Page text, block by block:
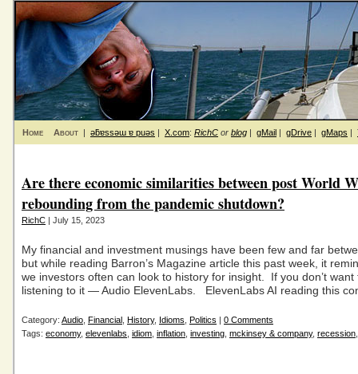
Home About | ǝƃɐssǝɯ ɐ puǝs | X.com: RichC or blog | gMail | gDrive | gMaps |
Are there economic similarities between post World
rebounding from the pandemic shutdown?
RichC | July 15, 2023
My financial and investment musings have been few and far
but while reading Barron’s Magazine article this past week, it
we investors often can look to history for insight. If you don’t want
listening to it — Audio ElevenLabs. ElevenLabs AI reading this
Category: Audio Financial History, Idioms Politics | 0 Comments
Tags: economy, elevenlabs idiom inflation investing mckinsey & company, recession